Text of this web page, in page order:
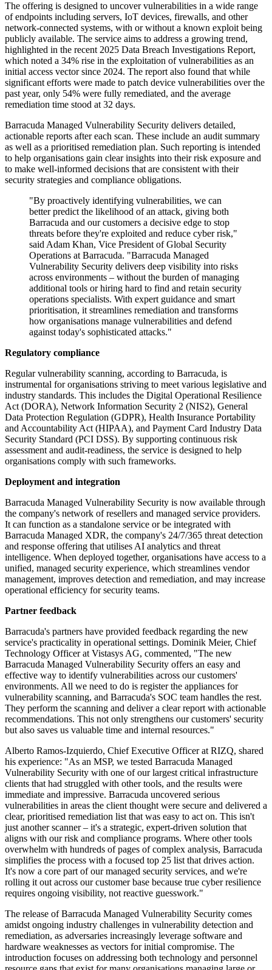
The offering is designed to uncover vulnerabilities in a wide range
of endpoints including servers, IoT devices, firewalls, and other
network-connected systems, with or without a known exploit being
publicly available. The service aims to address a growing trend,
highlighted in the recent 2025 Data Breach Investigations Report,
which noted a 34% rise in the exploitation of vulnerabilities as an
initial access vector since 2024. The report also found that while
significant efforts were made to patch device vulnerabilities over the
past year, only 54% were fully remediated, and the average
remediation time stood at 32 days.
Barracuda Managed Vulnerability Security delivers detailed,
actionable reports after each scan. These include an audit summary
as well as a prioritised remediation plan. Such reporting is intended
to help organisations gain clear insights into their risk exposure and
to make well-informed decisions that are consistent with their
security strategies and compliance obligations.
"By proactively identifying vulnerabilities, we can
better predict the likelihood of an attack, giving both
Barracuda and our customers a decisive edge to stop
threats before they're exploited and reduce cyber risk,"
said Adam Khan, Vice President of Global Security
Operations at Barracuda. "Barracuda Managed
Vulnerability Security delivers deep visibility into risks
across environments – without the burden of managing
additional tools or hiring hard to find and retain security
operations specialists. With expert guidance and smart
prioritisation, it streamlines remediation and transforms
how organisations manage vulnerabilities and defend
against today's sophisticated attacks."
Regulatory compliance
Regular vulnerability scanning, according to Barracuda, is
instrumental for organisations striving to meet various legislative and
industry standards. This includes the Digital Operational Resilience
Act (DORA), Network Information Security 2 (NIS2), General
Data Protection Regulation (GDPR), Health Insurance Portability
and Accountability Act (HIPAA), and Payment Card Industry Data
Security Standard (PCI DSS). By supporting continuous risk
assessment and audit-readiness, the service is designed to help
organisations comply with such frameworks.
Deployment and integration
Barracuda Managed Vulnerability Security is now available through
the company's network of resellers and managed service providers.
It can function as a standalone service or be integrated with
Barracuda Managed XDR, the company's 24/7/365 threat detection
and response offering that utilises AI analytics and threat
intelligence. When deployed together, organisations have access to a
unified, managed security experience, which streamlines vendor
management, improves detection and remediation, and may increase
operational efficiency for security teams.
Partner feedback
Barracuda's partners have provided feedback regarding the new
service's practicality in operational settings. Dominik Meier, Chief
Technology Officer at Vistasys AG, commented, "The new
Barracuda Managed Vulnerability Security offers an easy and
effective way to identify vulnerabilities across our customers'
environments. All we need to do is register the appliances for
vulnerability scanning, and Barracuda's SOC team handles the rest.
They perform the scanning and deliver a clear report with actionable
recommendations. This not only strengthens our customers' security
but also saves us valuable time and internal resources."
Alberto Ramos-Izquierdo, Chief Executive Officer at RIZQ, shared
his experience: "As an MSP, we tested Barracuda Managed
Vulnerability Security with one of our largest critical infrastructure
clients that had struggled with other tools, and the results were
immediate and impressive. Barracuda uncovered serious
vulnerabilities in areas the client thought were secure and delivered a
clear, prioritised remediation list that was easy to act on. This isn't
just another scanner – it's a strategic, expert-driven solution that
aligns with our risk and compliance programs. Where other tools
overwhelm with hundreds of pages of complex analysis, Barracuda
simplifies the process with a focused top 25 list that drives action.
It's now a core part of our managed security services, and we're
rolling it out across our customer base because true cyber resilience
requires ongoing visibility, not reactive guesswork."
The release of Barracuda Managed Vulnerability Security comes
amidst ongoing industry challenges in vulnerability detection and
remediation, as adversaries increasingly leverage software and
hardware weaknesses as vectors for initial compromise. The
introduction focuses on addressing both technology and personnel